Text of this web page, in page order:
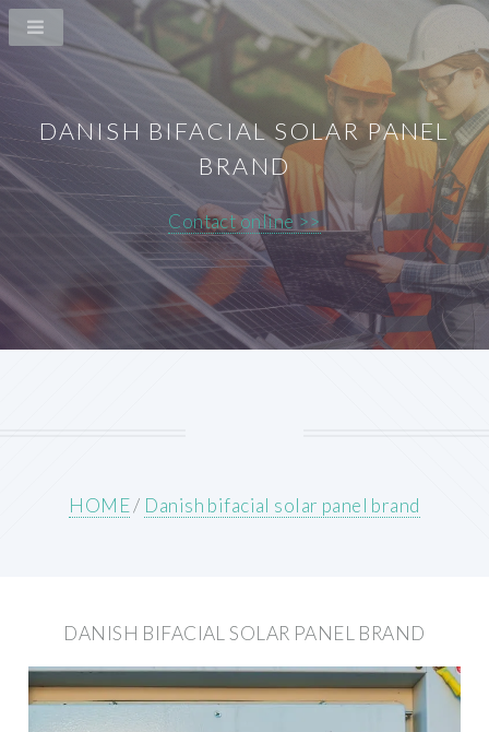
DANISH BIFACIAL SOLAR PANEL
BRAND
Contact online >>
HOME/ Danish bifacial solar panel brand
DANISH BIFACIAL SOLAR PANEL BRAND